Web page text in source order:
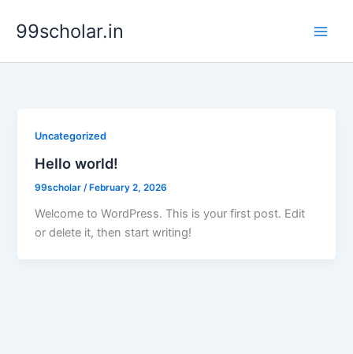
99scholar.in
Uncategorized
Hello world!
99scholar/February 2, 2026
Welcome to WordPress. This is your first post. Edit
or delete it, then start writing!